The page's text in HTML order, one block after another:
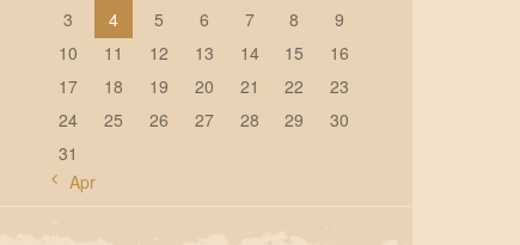
3
4 5 6 7 8
9
10
11 12 13 14 15
16
17
18 19 20 21 22
23
24
25 26 27 28 29
30
31
« Apr